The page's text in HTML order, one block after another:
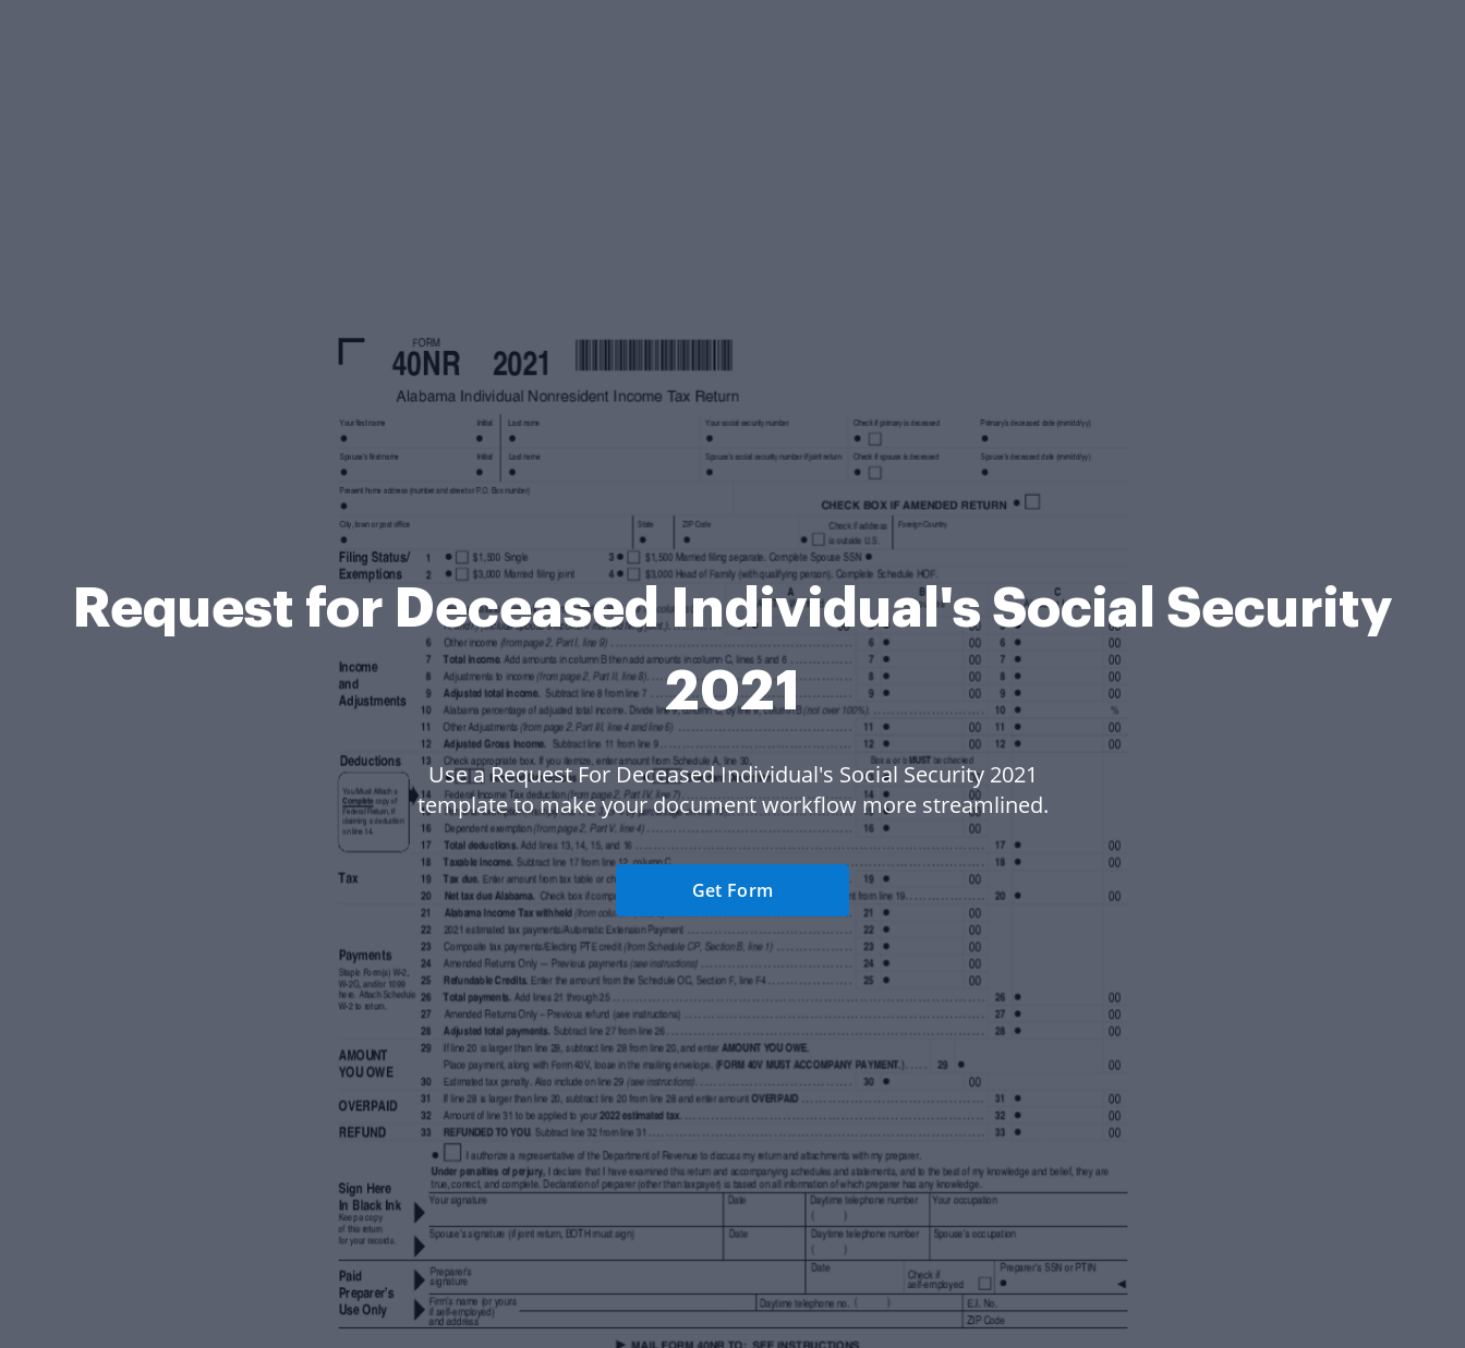
Request for Deceased Individual's Social Security
2021
Use a Request For Deceased Individual's Social Security 2021
template to make your document workflow more streamlined.
Get Form